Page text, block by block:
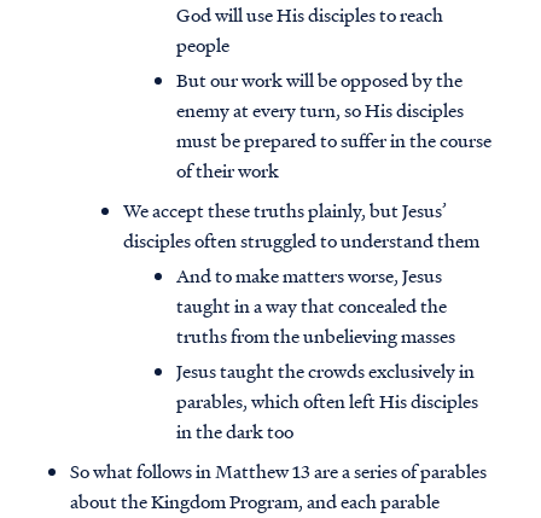
God will use His disciples to reach
people
But our work will be opposed by the
enemy at every turn, so His disciples
must be prepared to suffer in the course
of their work
We accept these truths plainly, but Jesus’
disciples often struggled to understand them
And to make matters worse, Jesus
taught in a way that concealed the
truths from the unbelieving masses
Jesus taught the crowds exclusively in
parables, which often left His disciples
in the dark too
So what follows in Matthew 13 are a series of parables
about the Kingdom Program, and each parable